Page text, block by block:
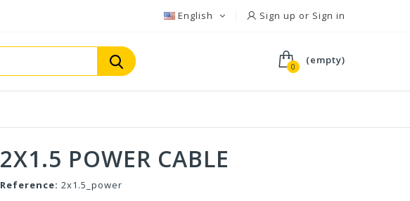
Sign up or Sign in
English
0
(empty)
2X1.5 POWER CABLE
Reference: 2x1.5_power